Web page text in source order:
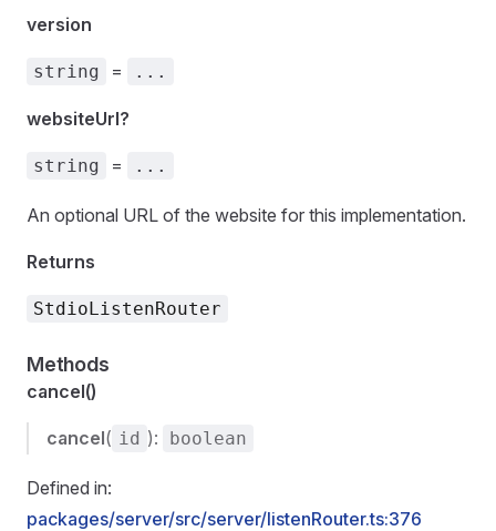
version
string = ...
websiteUrl?
string = ...
An optional URL of the website for this implementation.
Returns
StdioListenRouter
Methods
cancel()
cancel( id ): boolean
Defined in:
packages/server/src/server/listenRouter.ts:376